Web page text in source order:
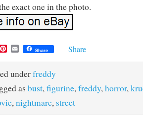
exact one in the photo.
P
t
e
r
e
s
E
m
i
l
Share Share
underfreddy
as bust,figurine,freddy,horror,
,nightmare, street